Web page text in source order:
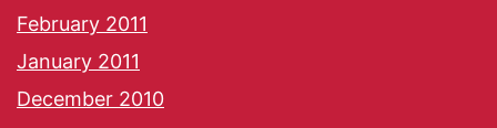
February 2011
January 2011
December 2010